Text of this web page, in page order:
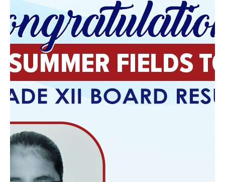
In addition, school leaders need to engage with the
local community and external organizations to build
partnerships that benefit the school. Whether it’s
collaborating with local businesses or inviting
experts for guest lectures, leaders who maintain
these connections help ensure that students are
exposed to a wide range of opportunities beyond
the classroom.
Navigating
Challenges and
Adaptability